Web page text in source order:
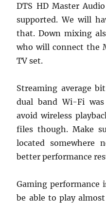
DTS HD Master
supported. We will
that. Down mixing
who will connect the
TV set.
Streaming average
dual band Wi-Fi
avoid wireless
files though. Make
located somewhere
better performance
Gaming performance
be able to play